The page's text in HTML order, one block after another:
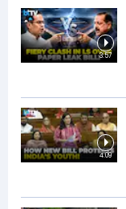
3:57
4:09